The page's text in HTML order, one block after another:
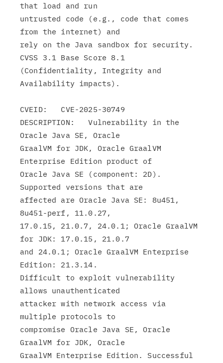
that load and run
untrusted code (e.g., code that comes
from the internet) and
rely on the Java sandbox for security.
CVSS 3.1 Base Score 8.1
(Confidentiality, Integrity and
Availability impacts).
CVEID:   CVE-2025-30749
DESCRIPTION:   Vulnerability in the
Oracle Java SE, Oracle
GraalVM for JDK, Oracle GraalVM
Enterprise Edition product of
Oracle Java SE (component: 2D).
Supported versions that are
affected are Oracle Java SE: 8u451,
8u451-perf, 11.0.27,
17.0.15, 21.0.7, 24.0.1; Oracle GraalVM
for JDK: 17.0.15, 21.0.7
and 24.0.1; Oracle GraalVM Enterprise
Edition: 21.3.14.
Difficult to exploit vulnerability
allows unauthenticated
attacker with network access via
multiple protocols to
compromise Oracle Java SE, Oracle
GraalVM for JDK, Oracle
GraalVM Enterprise Edition. Successful